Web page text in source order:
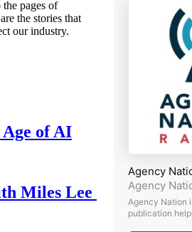
pages of
the stories that
our industry.
of AI
Miles Lee